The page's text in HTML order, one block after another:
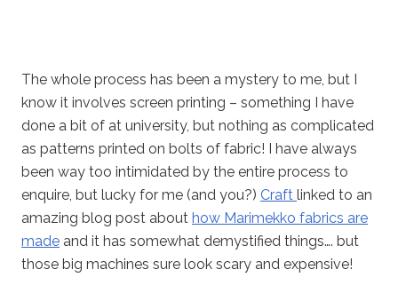
The whole process has been a mystery to me, but I
know it involves screen printing – something I have
done a bit of at university, but nothing as complicated
as patterns printed on bolts of fabric! I have always
been way too intimidated by the entire process to
enquire, but lucky for me (and you?) Craft linked to an
amazing blog post about how Marimekko fabrics are
made and it has somewhat demystified things…. but
those big machines sure look scary and expensive!